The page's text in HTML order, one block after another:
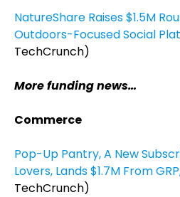
NatureShare Raises $1.5M
Outdoors-Focused Social
TechCrunch)
More funding news…
Commerce
Pop-Up Pantry, A New
Lovers, Lands $1.7M From
TechCrunch)